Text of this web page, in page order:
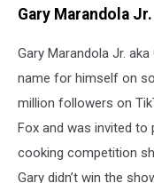
Gary Marandola Jr.
Gary Marandola Jr.
name for himself on
million followers on
Fox and was invited to
cooking competition
Gary didn’t win the